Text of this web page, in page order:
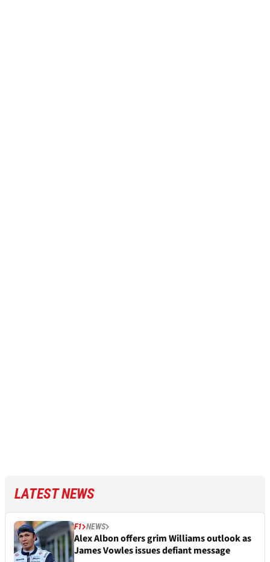
LATEST NEWS
F1 NEWS
Alex Albon offers grim Williams outlook as
James Vowles issues defiant message